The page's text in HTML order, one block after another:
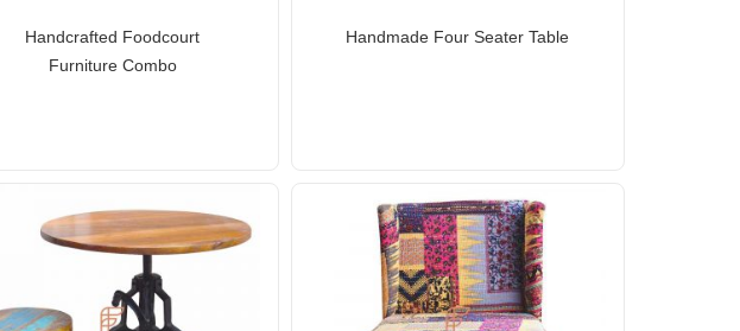
Handcrafted Foodcourt
Furniture Combo
Handmade Four Seater Table